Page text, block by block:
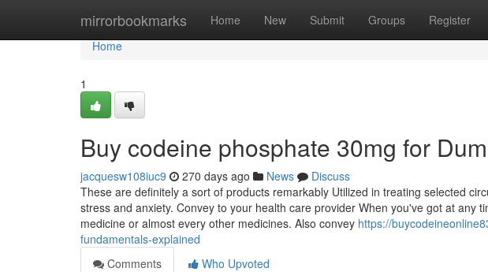
mirrorbookmarks Home New Submit Groups Register
Home
Home
1
Buy codeine phosphate 30mg for
jacquesw108iuc9 270 days ago News
Discuss
These are definitely a sort of products remarkably Utilized in treating selected
stress and anxiety. Convey to your health care provider When you've got at any
medicine or almost every other medicines. Also convey https://
fundamentals-explained
Comments
Who Upvoted